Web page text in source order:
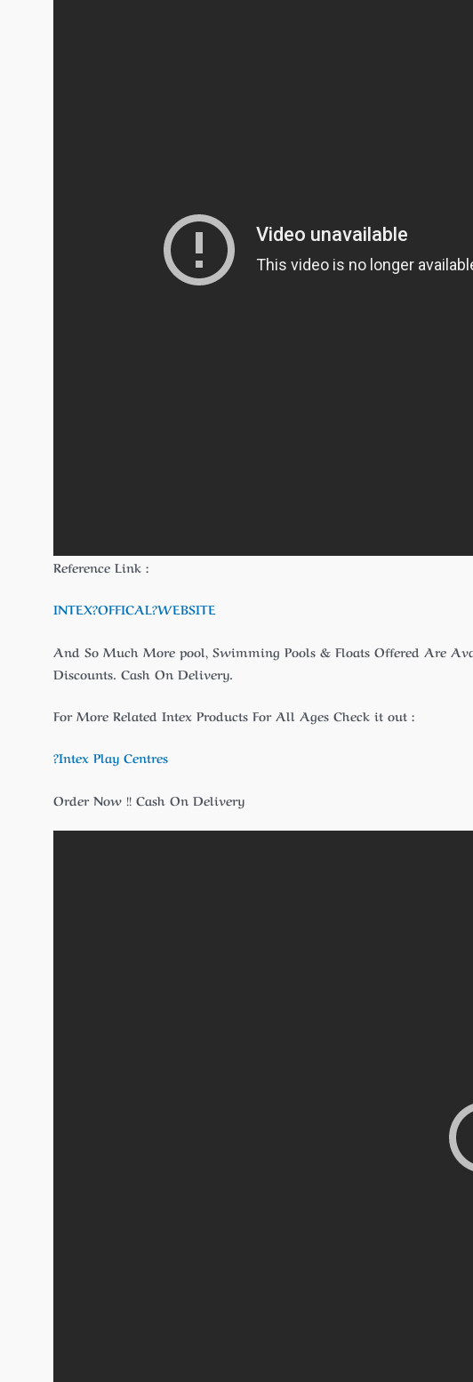
Reference Link :
INTEX?OFFICAL?WEBSITE
And So Much More pool, Swimming Pools & Floats Offered Are
Discounts. Cash On Delivery.
For More Related Intex Products For All Ages Check it out :
?Intex Play Centres
Order Now !! Cash On Delivery